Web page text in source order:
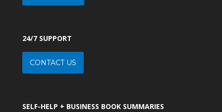
24/7 SUPPORT
CONTACT US
SELF-HELP + BUSINESS BOOK SUMMARIES